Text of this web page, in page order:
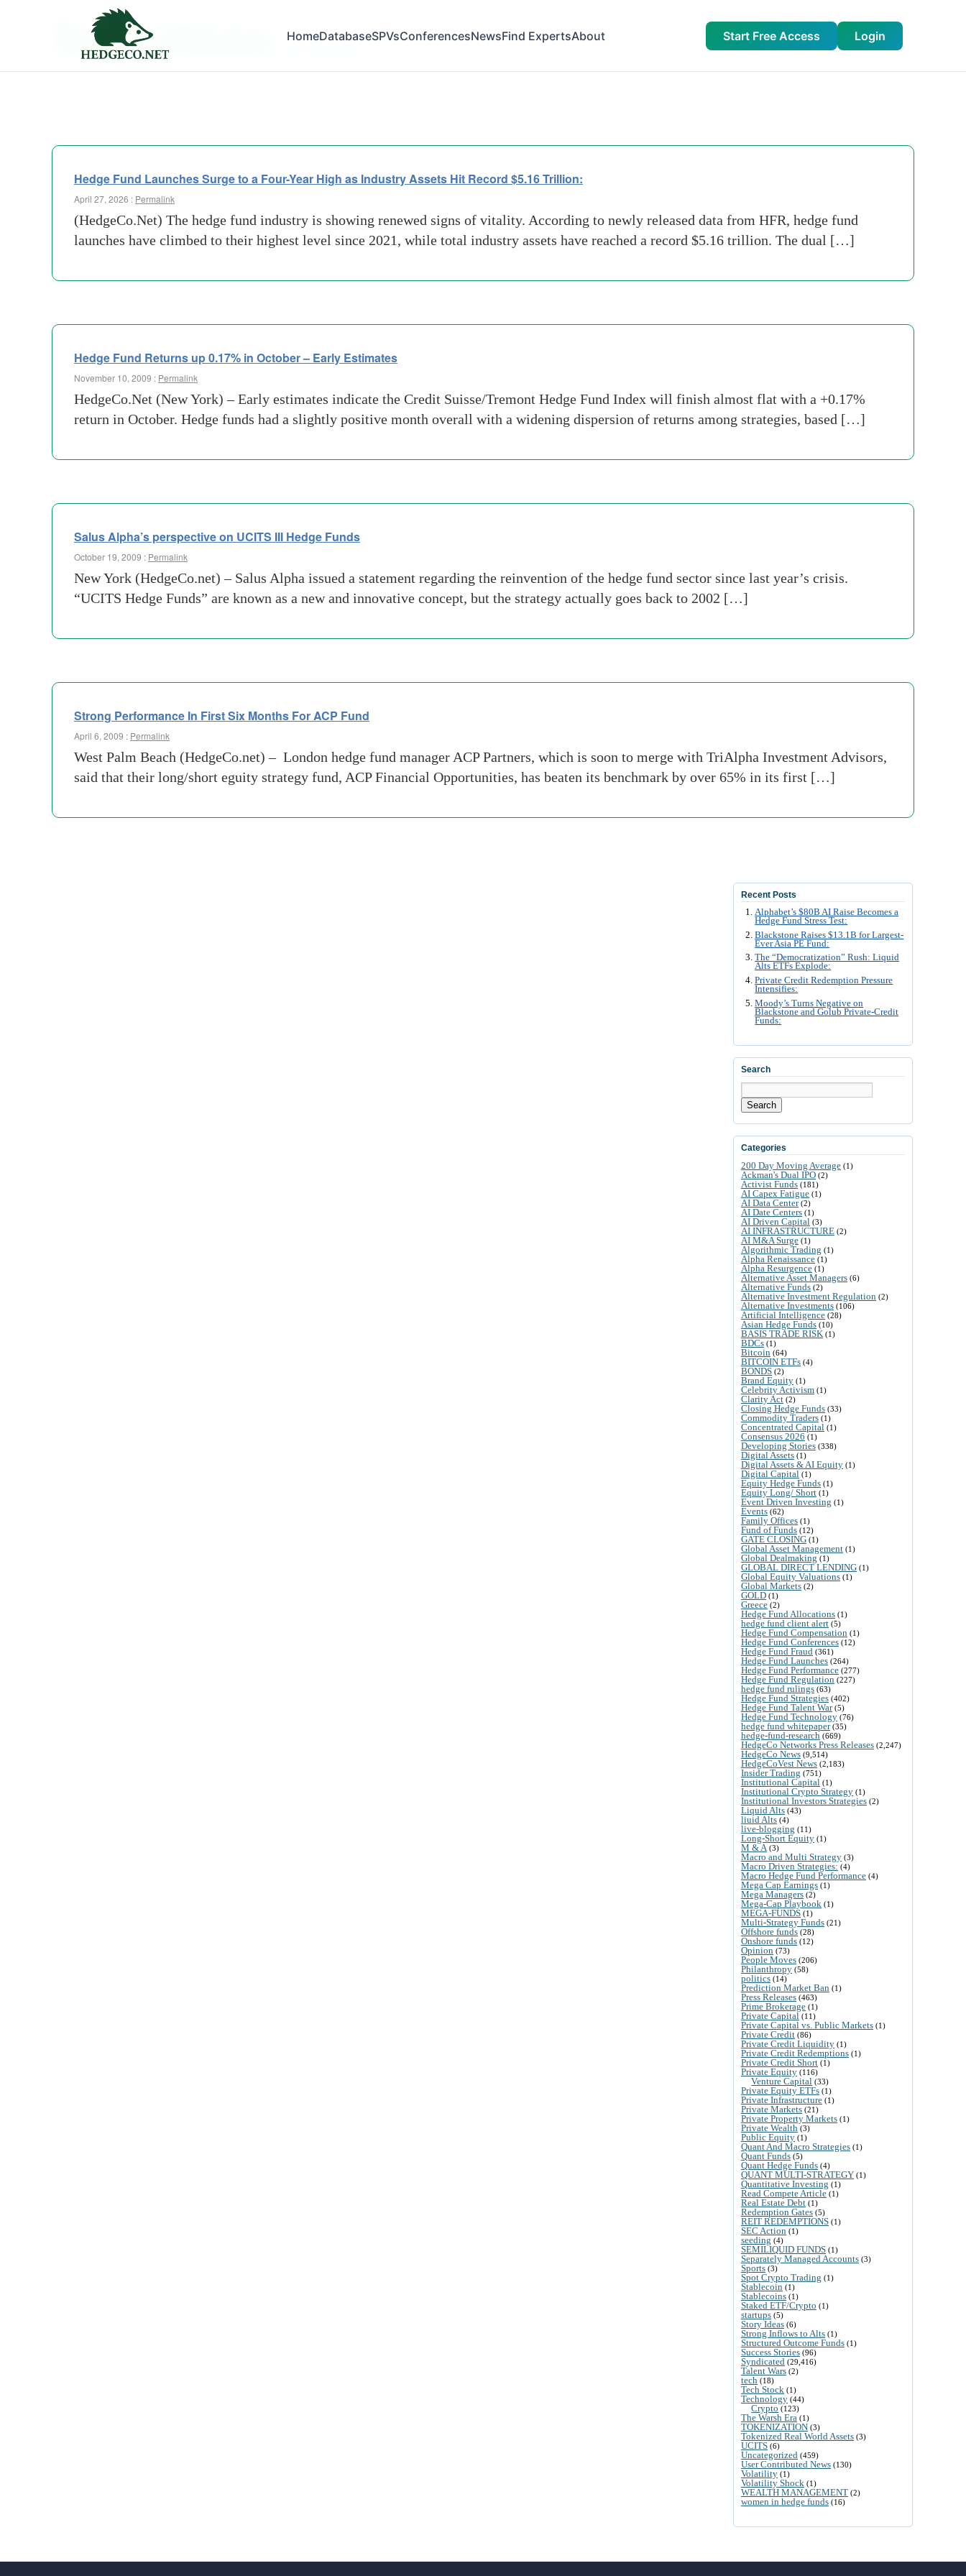
HomeDatabaseSPVsConferencesNewsFind ExpertsAbout Start Free Access Login
Tag Archives:
Hedge Fund Launches Surge to a Four-Year High as Industry Assets Hit Record $5.16 Trillion:
April 27, 2026 : Permalink
(HedgeCo.Net) The hedge fund industry is showing renewed signs of vitality. According to newly released data from HFR, hedge fund
launches have climbed to their highest level since 2021, while total industry assets have reached a record $5.16 trillion. The dual […]
Hedge Fund Returns up 0.17% in October – Early Estimates
November 10, 2009 : Permalink
HedgeCo.Net (New York) – Early estimates indicate the Credit Suisse/Tremont Hedge Fund Index will finish almost flat with a +0.17%
return in October. Hedge funds had a slightly positive month overall with a widening dispersion of returns among strategies, based […]
Salus Alpha’s perspective on UCITS III Hedge Funds
October 19, 2009 : Permalink
New York (HedgeCo.net) – Salus Alpha issued a statement regarding the reinvention of the hedge fund sector since last year’s crisis.
“UCITS Hedge Funds” are known as a new and innovative concept, but the strategy actually goes back to 2002 […]
Strong Performance In First Six Months For ACP Fund
April 6, 2009 : Permalink
West Palm Beach (HedgeCo.net) – London hedge fund manager ACP Partners, which is soon to merge with TriAlpha Investment Advisors,
said that their long/short eguity strategy fund, ACP Financial Opportunities, has beaten its benchmark by over 65% in its first […]
Recent Posts
Alphabet’s $80B AI Raise Becomes a
Hedge Fund Stress Test:
Blackstone Raises $13.1B for Largest-
Ever Asia PE Fund:
The “Democratization” Rush: Liquid
Alts ETFs Explode:
Private Credit Redemption Pressure
Intensifies:
Moody’s Turns Negative on
Blackstone and Golub Private-Credit
Funds:
Search
Search
Categories
200 Day Moving Average (1)
Ackman's Dual IPO (2)
Activist Funds (181)
AI Capex Fatigue (1)
AI Data Center(2)
AI Date Centers (1)
AI Driven Capital (3)
AI INFRASTRUCTURE (2)
AI M&A Surge (1)
Algorithmic Trading (1)
Alpha Renaissance (1)
Alpha Resurgence (1)
Alternative Asset Managers (6)
Alternative Funds (2)
Alternative Investment Regulation (2)
Alternative Investments (106)
Artificial Intelligence (28)
Asian Hedge Funds (10)
BASIS TRADE RISK (1)
BDCs (1)
Bitcoin (64)
BITCOIN ETFs (4)
BONDS (2)
Brand Equity (1)
Celebrity Activism (1)
Clarity Act (2)
Closing Hedge Funds (33)
Commodity Traders (1)
Concentrated Capital (1)
Consensus 2026 (1)
Developing Stories (338)
Digital Assets (1)
Digital Assets & AI Equity (1)
Digital Capital (1)
Equity Hedge Funds (1)
Equity Long/ Short (1)
Event Driven Investing (1)
Events (62)
Family Offices (1)
Fund of Funds (12)
GATE CLOSING (1)
Global Asset Management (1)
Global Dealmaking (1)
GLOBAL DIRECT LENDING (1)
Global Equity Valuations (1)
Global Markets (2)
GOLD (1)
Greece (2)
Hedge Fund Allocations (1)
hedge fund client alert (5)
Hedge Fund Compensation (1)
Hedge Fund Conferences (12)
Hedge Fund Fraud (361)
Hedge Fund Launches (264)
Hedge Fund Performance (277)
Hedge Fund Regulation (227)
hedge fund rulings (63)
Hedge Fund Strategies (402)
Hedge Fund Talent War(5)
Hedge Fund Technology (76)
hedge fund whitepaper(35)
hedge-fund-research (669)
HedgeCo Networks Press Releases (2,247)
HedgeCo News (9,514)
HedgeCoVest News (2,183)
Insider Trading (751)
Institutional Capital (1)
Institutional Crypto Strategy (1)
Institutional Investors Strategies (2)
Liquid Alts (43)
liuid Alts (4)
live-blogging (11)
Long-Short Equity (1)
M & A (3)
Macro and Multi Strategy (3)
Macro Driven Strategies: (4)
Macro Hedge Fund Performance (4)
Mega Cap Earnings (1)
Mega Managers (2)
Mega-Cap Playbook (1)
MEGA-FUNDS (1)
Multi-Strategy Funds (21)
Offshore funds (28)
Onshore funds (12)
Opinion (73)
People Moves (206)
Philanthropy (58)
politics (14)
Prediction Market Ban (1)
Press Releases (463)
Prime Brokerage (1)
Private Capital (11)
Private Capital vs. Public Markets (1)
Private Credit (86)
Private Credit Liquidity (1)
Private Credit Redemptions (1)
Private Credit Short (1)
Private Equity (116)
Venture Capital (33)
Private Equity ETFs (1)
Private Infrastructure (1)
Private Markets (21)
Private Property Markets (1)
Private Wealth (3)
Public Equity (1)
Quant And Macro Strategies (1)
Quant Funds (5)
Quant Hedge Funds (4)
QUANT MULTI-STRATEGY (1)
Quantitative Investing (1)
Read Compete Article (1)
Real Estate Debt (1)
Redemption Gates (5)
REIT REDEMPTIONS (1)
SEC Action (1)
seeding (4)
SEMILIQUID FUNDS (1)
Separately Managed Accounts (3)
Sports (3)
Spot Crypto Trading (1)
Stablecoin (1)
Stablecoins (1)
Staked ETF/Crypto (1)
startups (5)
Story Ideas (6)
Strong Inflows to Alts (1)
Structured Outcome Funds (1)
Success Stories (96)
Syndicated (29,416)
Talent Wars (2)
tech (18)
Tech Stock (1)
Technology (44)
Crypto (123)
The Warsh Era (1)
TOKENIZATION (3)
Tokenized Real World Assets (3)
UCITS (6)
Uncategorized (459)
User Contributed News (130)
Volatility (1)
Volatility Shock (1)
WEALTH MANAGEMENT (2)
women in hedge funds (16)